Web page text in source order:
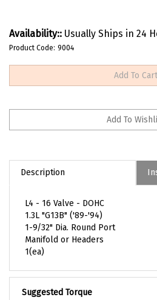
Availability:: Usually Ships in 24
Product Code: 9004
Description
L4 - 16 Valve - DOHC
1.3L "G13B" ('89-'94)
1-9/32" Dia. Round Port
Manifold or Headers
1(ea)
Suggested Torque